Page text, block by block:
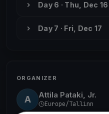
Day 6 · Thu, Dec 16
Day 7 · Fri, Dec 17
ORGANIZER
A Attila Pataki, Jr.
Europe/Tallinn